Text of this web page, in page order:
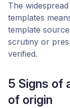
The
templates
template
scrutiny or
verified.
5 Signs of
of origin